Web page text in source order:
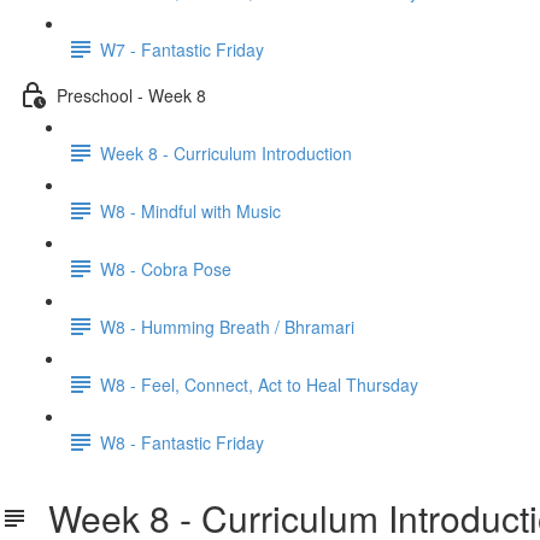
W7 - Fantastic Friday
Preschool - Week 8
Week 8 - Curriculum Introduction
W8 - Mindful with Music
W8 - Cobra Pose
W8 - Humming Breath / Bhramari
W8 - Feel, Connect, Act to Heal Thursday
W8 - Fantastic Friday
Week 8 - Curriculum